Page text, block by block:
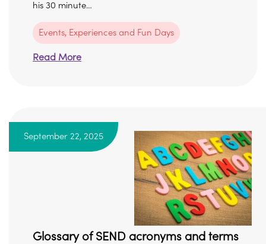
his 30 minute…
Events, Experiences and Fun Days
Read More
September 22, 2025
Glossary of SEND acronyms and terms